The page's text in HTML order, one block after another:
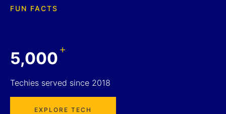
FUN FACTS
5,000+
Techies served since 2018
EXPLORE TECH